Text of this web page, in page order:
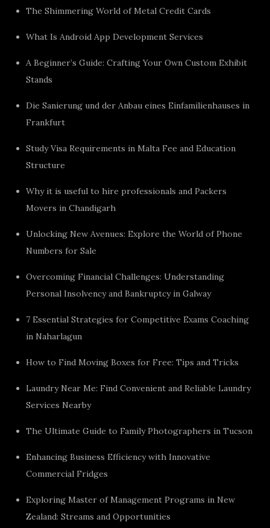
The Shimmering World of Metal Credit Cards
What Is Android App Development Services
A Beginner’s Guide: Crafting Your Own Custom Exhibit
Stands
Die Sanierung und der Anbau eines Einfamilienhauses in
Frankfurt
Study Visa Requirements in Malta Fee and Education
Structure
Why it is useful to hire professionals and Packers
Movers in Chandigarh
Unlocking New Avenues: Explore the World of Phone
Numbers for Sale
Overcoming Financial Challenges: Understanding
Personal Insolvency and Bankruptcy in Galway
7 Essential Strategies for Competitive Exams Coaching
in Naharlagun
How to Find Moving Boxes for Free: Tips and Tricks
Laundry Near Me: Find Convenient and Reliable Laundry
Services Nearby
The Ultimate Guide to Family Photographers in Tucson
Enhancing Business Efficiency with Innovative
Commercial Fridges
Exploring Master of Management Programs in New
Zealand: Streams and Opportunities